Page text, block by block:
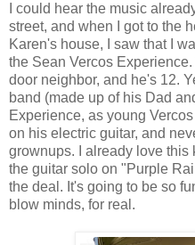
I could hear the music
street, and when I got to the
Karen's house, I saw that I
the Sean Vercos
door neighbor, and he's 12.
band (made up of his Dad
Experience, as young
on his electric guitar, and
grownups. I already love this
the guitar solo on "Purple
the deal. It's going to be so
blow minds, for real.